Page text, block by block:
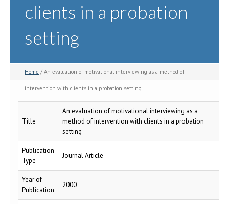
clients in a probation
setting
Home / An evaluation of motivational interviewing as a method of
intervention with clients in a probation setting
Title
An evaluation of motivational interviewing as a
method of intervention with clients in a probation
setting
Publication
Type
Journal Article
Year of
Publication
2000